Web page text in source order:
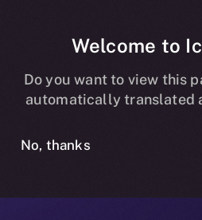
Welcome to
Do you want to view this
automatically translated
No, thanks